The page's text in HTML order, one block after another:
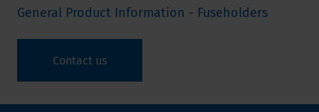
General Product Information - Fuseholders
Contact us